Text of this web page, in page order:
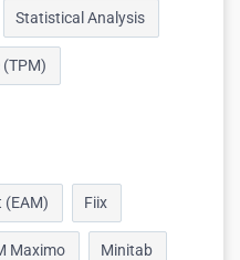
Statistical Analysis
(EAM) Fiix
Maximo Minitab